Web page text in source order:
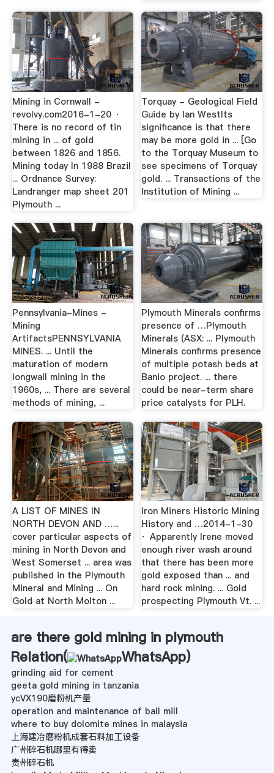
Mining in Cornwall -
revolvy.com2016-1-20 ·
There is no record of tin
mining in ... of gold
between 1826 and 1856.
Mining today In 1988 Brazil
... Ordnance Survey:
Landranger map sheet 201
Plymouth ...
Torquay - Geological Field
Guide by Ian WestIts
significance is that there
may be more gold in ... [Go
to the Torquay Museum to
see specimens of Torquay
gold. ... Transactions of the
Institution of Mining ...
Pennsylvania-Mines -
Mining
ArtifactsPENNSYLVANIA
MINES. ... Until the
maturation of modern
longwall mining in the
1960s, ... There are several
methods of mining, ...
Plymouth Minerals confirms
presence of …Plymouth
Minerals (ASX: ... Plymouth
Minerals confirms presence
of multiple potash beds at
Banio project. ... there
could be near-term share
price catalysts for PLH.
A LIST OF MINES IN
NORTH DEVON AND …...
cover particular aspects of
mining in North Devon and
West Somerset ... area was
published in the Plymouth
Mineral and Mining ... On
Gold at North Molton ...
Iron Miners Historic Mining
History and …2014-1-30
· Apparently Irene moved
enough river wash around
that there has been more
gold exposed than ... and
hard rock mining. ... Gold
prospecting Plymouth Vt. ...
are there gold mining in plymouth
Relation(
WhatsApp)
grinding aid for cement
geeta gold mining in tanzania
ycVX190磨粉机产量
operation and maintenance of ball mill
where to buy dolomite mines in malaysia
上海建冶磨粉机成套石料加工设备
广州碎石机哪里有得卖
贵州碎石机